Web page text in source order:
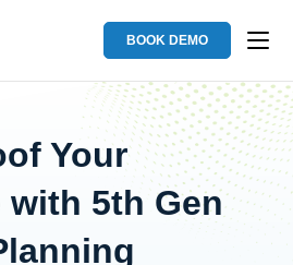
BOOK DEMO
Your
5th Gen